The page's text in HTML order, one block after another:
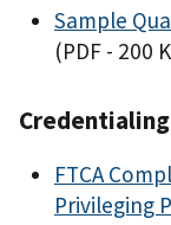
Sample
(PDF - 200
FTCA
Privileging